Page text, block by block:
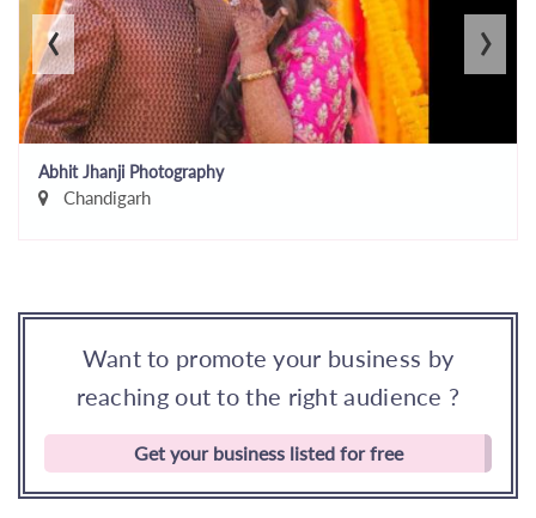
Abhit Jhanji Photography
Chandigarh
‹ ›
Want to promote your business by
reaching out to the right audience ?
Get your business listed for free